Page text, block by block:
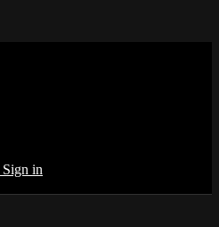
Sign in